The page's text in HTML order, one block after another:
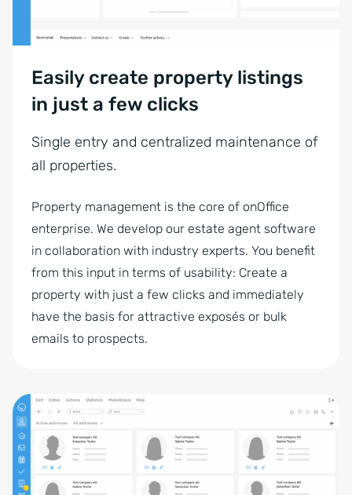
Easily create property listings
in just a few clicks
Single entry and centralized maintenance of
all properties.
Property management is the core of onOffice
enterprise. We develop our estate agent software
in collaboration with industry experts. You benefit
from this input in terms of usability: Create a
property with just a few clicks and immediately
have the basis for attractive exposés or bulk
emails to prospects.